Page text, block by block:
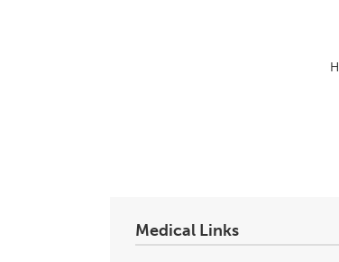
Medical Links